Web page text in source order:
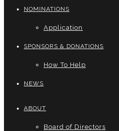
NOMINATIONS
Application
SPONSORS & DONATIONS
How To Help
NEWS
ABOUT
Board of Directors